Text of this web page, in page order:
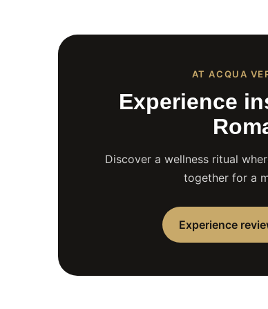
AT ACQUA
Experience
Discover a wellness ritual
together for a
Experience